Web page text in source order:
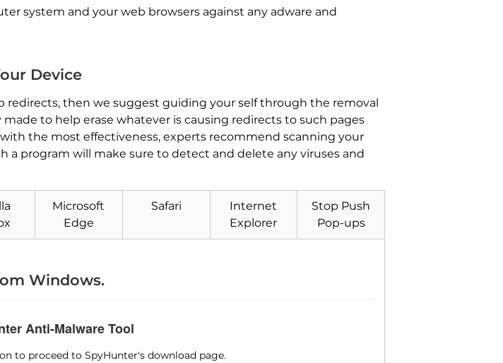
system and your web browsers against any adware and
Device
redirects, then we suggest guiding your self through the removal
to help erase whatever is causing redirects to such pages
the most effectiveness, experts recommend scanning your
a program will make sure to detect and delete any viruses and
Microsoft
Edge
Safari
Internet
Explorer
Stop Push
Pop-ups
Windows.
Anti-Malware Tool
to proceed to SpyHunter's download page.